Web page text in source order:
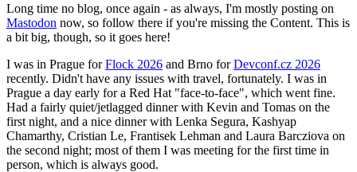
Long time no blog, once again - as always, I'm mostly posting on
Mastodon now, so follow there if you're missing the Content. This is
a bit big, though, so it goes here!
I was in Prague forFlock 2026 and Brno forDevconf.cz 2026
recently. Didn't have any issues with travel, fortunately. I was in
Prague a day early for a Red Hat "face-to-face", which went fine.
Had a fairly quiet/jetlagged dinner with Kevin and Tomas on the
first night, and a nice dinner with Lenka Segura, Kashyap
Chamarthy, Cristian Le, Frantisek Lehman and Laura Barcziova on
the second night; most of them I was meeting for the first time in
person, which is always good.